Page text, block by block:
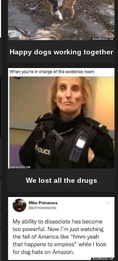
Happy dogs working together
We lost all the drugs